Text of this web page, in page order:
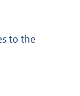
to the